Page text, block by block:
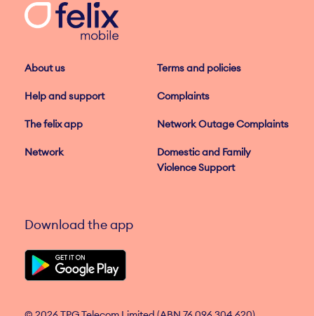
About us Terms and policies
Help and support Complaints
The felix app Network Outage Complaints
Network
Domestic and Family
Violence Support
Download the app